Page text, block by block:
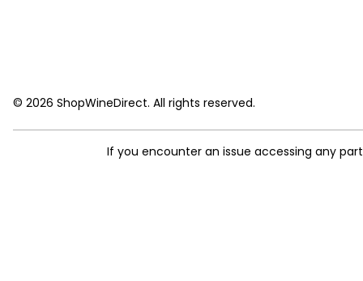
© 2026 ShopWineDirect. All rights reserved.
If you encounter an issue accessing any